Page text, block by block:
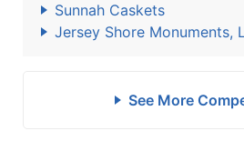
Sunnah Caskets
Jersey Shore Monuments,
See More